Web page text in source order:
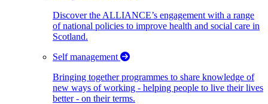
Discover the ALLIANCE’s engagement with a range
of national policies to improve health and social care in
Scotland.
Self management
Bringing together programmes to share knowledge of
new ways of working - helping people to live their lives
better - on their terms.